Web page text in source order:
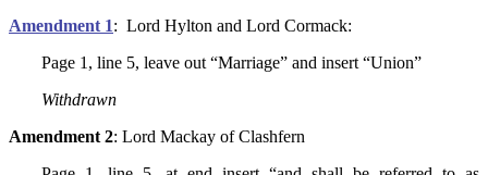
Amendment 1: Lord Hylton and Lord Cormack:
Page 1, line 5, leave out “Marriage” and insert “Union”
Withdrawn
Amendment 2: Lord Mackay of Clashfern